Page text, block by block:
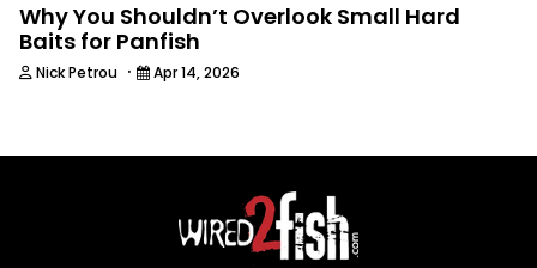
Why You Shouldn’t Overlook Small Hard
Baits for Panfish
Nick Petrou · Apr 14, 2026